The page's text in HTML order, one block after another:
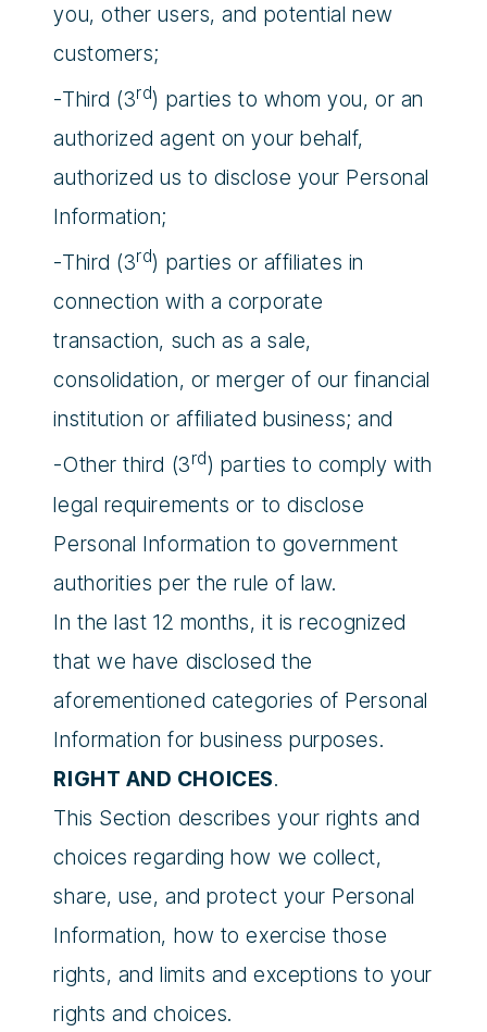
you, other users, and potential new
customers;
-Third (3rd) parties to whom you, or an
authorized agent on your behalf,
authorized us to disclose your Personal
Information;
-Third (3rd) parties or affiliates in
connection with a corporate
transaction, such as a sale,
consolidation, or merger of our financial
institution or affiliated business; and
-Other third (3rd ) parties to comply with
legal requirements or to disclose
Personal Information to government
authorities per the rule of law.
In the last 12 months, it is recognized
that we have disclosed the
aforementioned categories of Personal
Information for business purposes.
RIGHT AND CHOICES.
This Section describes your rights and
choices regarding how we collect,
share, use, and protect your Personal
Information, how to exercise those
rights, and limits and exceptions to your
rights and choices.